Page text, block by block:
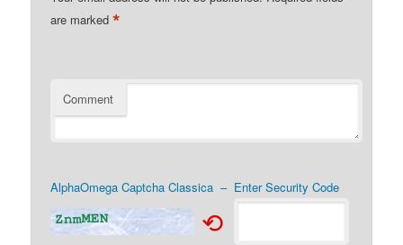
are marked*
Comment
AlphaOmega Captcha Classica – Enter Security Code
⟲